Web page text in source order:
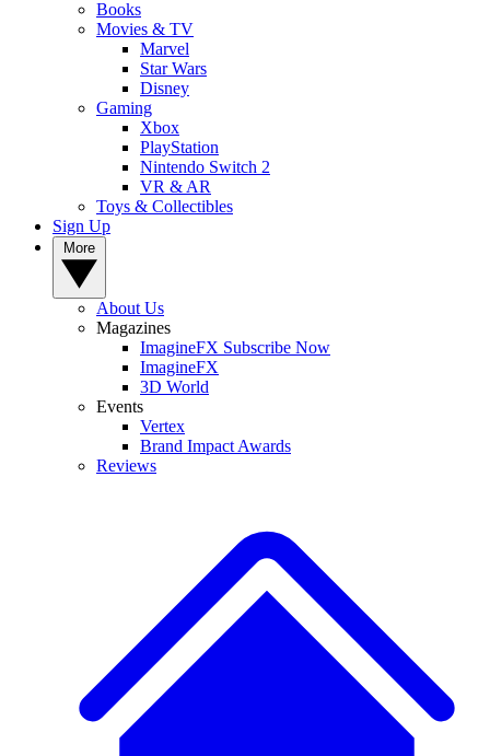
Books
Movies & TV
Marvel
Star Wars
Disney
Gaming
Xbox
PlayStation
Nintendo Switch 2
VR & AR
Toys & Collectibles
Sign Up
About Us
Magazines
ImagineFX Subscribe Now
ImagineFX
3D World
Events
Vertex
Brand Impact Awards
Reviews